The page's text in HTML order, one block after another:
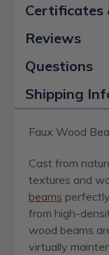
Certificates
Reviews
Questions
Shipping
Faux Wood
Cast from
textures and
beams
from high-
wood beams
virtually